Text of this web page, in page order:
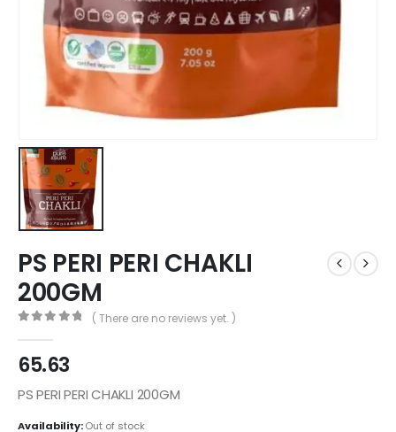
PS PERI PERI CHAKLI
200GM
( There are no reviews yet. )
65.63
PS PERI PERI CHAKLI 200GM
Availability:Out of stock